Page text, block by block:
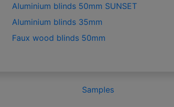
Aluminium blinds 50mm SUNSET
Aluminium blinds 35mm
Faux wood blinds 50mm
Samples